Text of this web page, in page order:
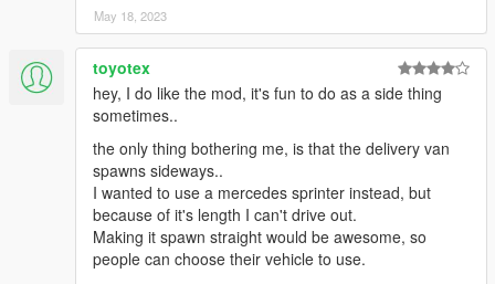
May 18, 2023
toyotex
hey, I do like the mod, it's fun to do as a side thing
sometimes..
the only thing bothering me, is that the delivery van
spawns sideways..
I wanted to use a mercedes sprinter instead, but
because of it's length I can't drive out.
Making it spawn straight would be awesome, so
people can choose their vehicle to use.